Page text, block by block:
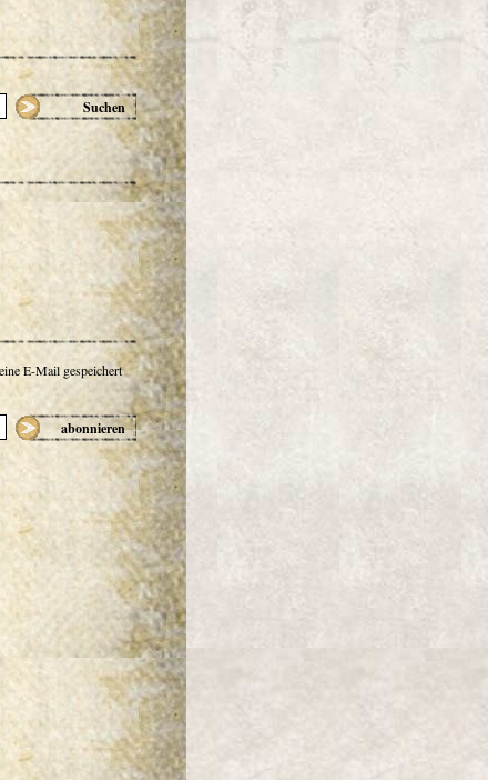
Suchen
E-Mail gespeichert
abonnieren